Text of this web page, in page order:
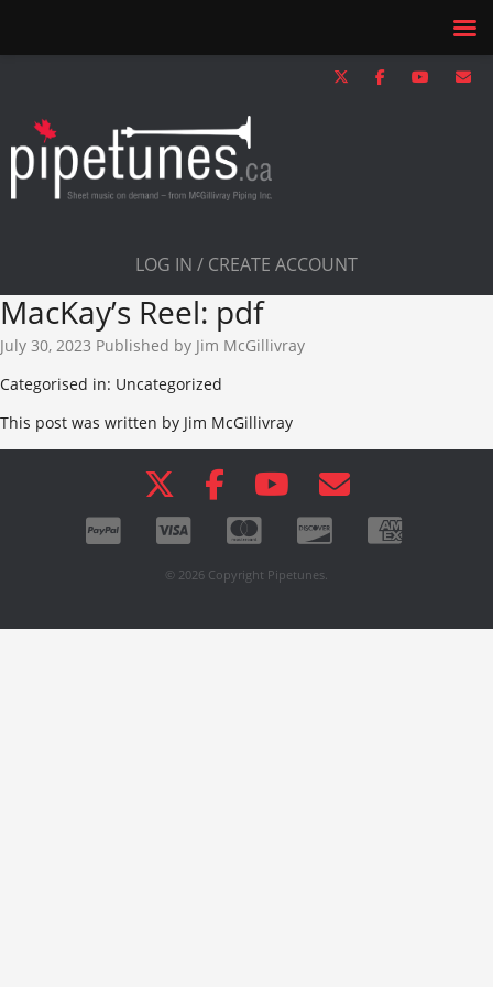
LOG IN / CREATE ACCOUNT
MacKay’s Reel: pdf
July 30, 2023 Published by Jim McGillivray
Categorised in: Uncategorized
This post was written by Jim McGillivray
© 2026 Copyright Pipetunes.